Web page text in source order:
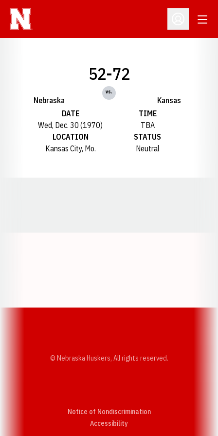
Open
Nebraska
52-72
vs.
Kansas
DATE
Wed, Dec. 30 (1970)
TIME
TBA
LOCATION
Kansas City, Mo.
STATUS
Neutral
© Nebraska Huskers, All rights reserved.
Notice of Nondiscrimination
AccessibilityOpens in a new window